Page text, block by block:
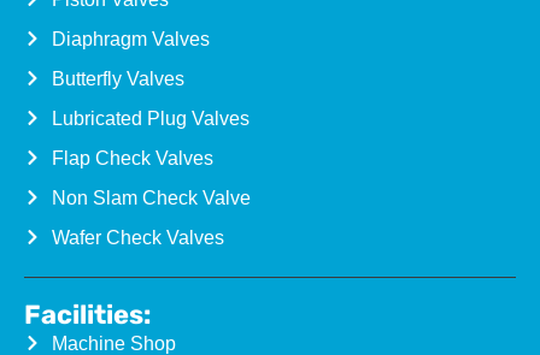
Diaphragm Valves
Butterfly Valves
Lubricated Plug Valves
Flap Check Valves
Non Slam Check Valve
Wafer Check Valves
Facilities:
Machine Shop